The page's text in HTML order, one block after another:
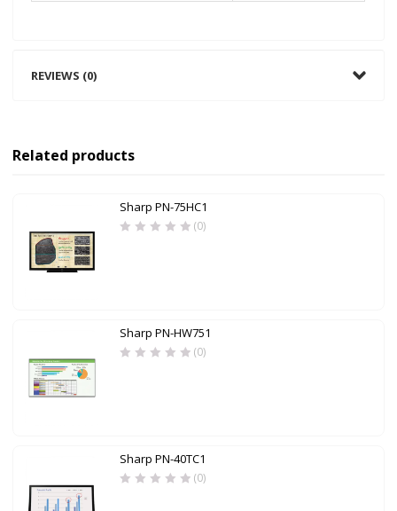
REVIEWS (0)
Related products
Sharp PN-75HC1
(0)
Sharp PN-HW751
(0)
Sharp PN-40TC1
(0)